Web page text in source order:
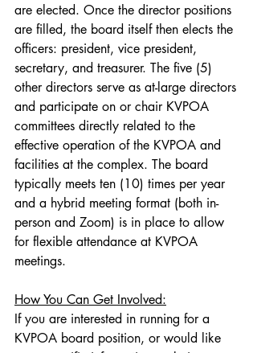
are elected. Once the director positions
are filled, the board itself then elects the
officers: president, vice president,
secretary, and treasurer. The five (5)
other directors serve as at-large directors
and participate on or chair KVPOA
committees directly related to the
effective operation of the KVPOA and
facilities at the complex. The board
typically meets ten (10) times per year
and a hybrid meeting format (both in-
person and Zoom) is in place to allow
for flexible attendance at KVPOA
meetings.
How You Can Get Involved:
If you are interested in running for a
KVPOA board position, or would like